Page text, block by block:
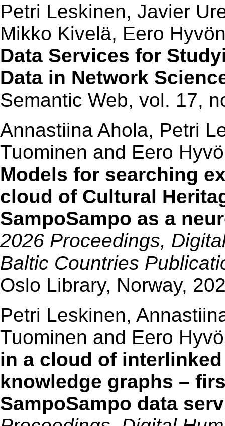
Petri Leskinen, Javier
Mikko Kivelä, Eero
Data Services for
Data in Network
Semantic Web, vol. 17,
Annastiina Ahola, Petri
Tuominen and Eero
Models for searching
cloud of Cultural
SampoSampo as a
2026 Proceedings,
Baltic Countries
Oslo Library, Norway,
Petri Leskinen,
Tuominen and Eero
in a cloud of
knowledge graphs –
SampoSampo data